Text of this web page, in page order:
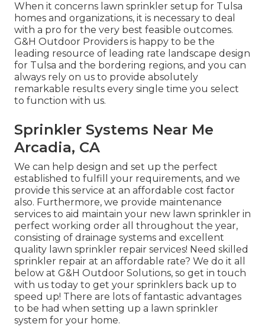
When it concerns lawn sprinkler setup for Tulsa
homes and organizations, it is necessary to deal
with a pro for the very best feasible outcomes.
G&H Outdoor Providers is happy to be the
leading resource of leading rate landscape design
for Tulsa and the bordering regions, and you can
always rely on us to provide absolutely
remarkable results every single time you select
to function with us.
Sprinkler Systems Near Me
Arcadia, CA
We can help design and set up the perfect
established to fulfill your requirements, and we
provide this service at an affordable cost factor
also. Furthermore, we provide maintenance
services to aid maintain your new lawn sprinkler in
perfect working order all throughout the year,
consisting of drainage systems and excellent
quality lawn sprinkler repair services! Need skilled
sprinkler repair at an affordable rate? We do it all
below at G&H Outdoor Solutions, so get in touch
with us today to get your sprinklers back up to
speed up! There are lots of fantastic advantages
to be had when setting up a lawn sprinkler
system for your home.